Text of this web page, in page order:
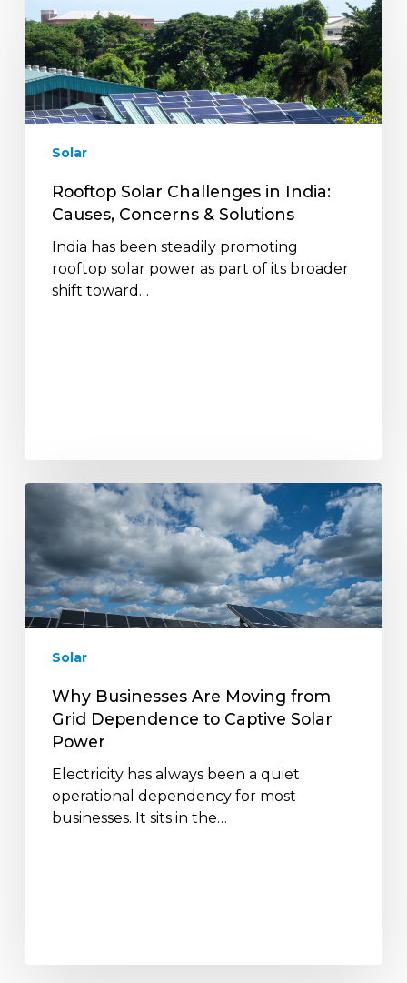
Solar
Challenges
in
India:
Causes,
Concerns
Solutions
Solar
Rooftop Solar Challenges in India:
Causes, Concerns & Solutions
India has been steadily promoting
rooftop solar power as part of its broader
shift toward…
Why
Businesses
Moving
from
Grid
Dependence
Captive
Solar
Power
Solar
Why Businesses Are Moving from
Grid Dependence to Captive Solar
Power
Electricity has always been a quiet
operational dependency for most
businesses. It sits in the…